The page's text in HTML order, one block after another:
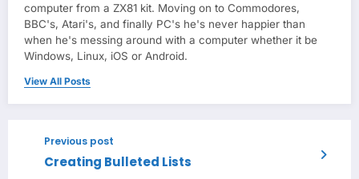
computer from a ZX81 kit. Moving on to Commodores,
BBC's, Atari's, and finally PC's he's never happier than
when he's messing around with a computer whether it be
Windows, Linux, iOS or Android.
View All Posts
Previous post
Creating Bulleted Lists